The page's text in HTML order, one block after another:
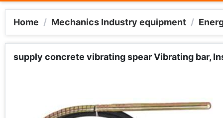
Home / Mechanics Industry equipment /
supply concrete vibrating spear Vibrating bar,